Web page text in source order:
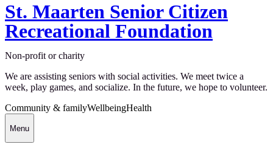
St. Maarten Senior Citizen
Recreational Foundation
Non-profit or charity
We are assisting seniors with social activities. We meet twice a
week, play games, and socialize. In the future, we hope to volunteer.
Community & familyWellbeingHealth
Menu